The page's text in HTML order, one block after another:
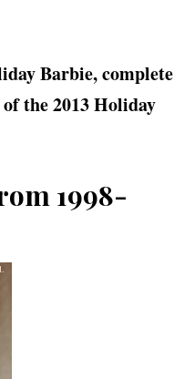
Barbie, complete
the 2013 Holiday
1998-